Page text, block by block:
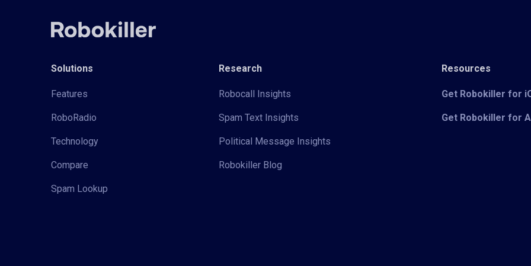
Solutions
Features
RoboRadio
Technology
Compare
Spam Lookup
Research
Robocall Insights
Spam Text Insights
Political Message Insights
Robokiller Blog
Resources
Get Robokiller for
Get Robokiller for